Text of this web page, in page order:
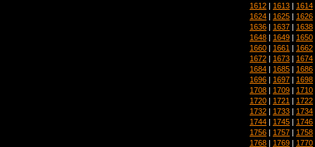
1612 | 1613 | 1614
1624 | 1625 | 1626
1636 | 1637 | 1638
1648 | 1649 | 1650
1660 | 1661 | 1662
1672 | 1673 | 1674
1684 | 1685 | 1686
1696 | 1697 | 1698
1708 | 1709 | 1710
1720 | 1721 | 1722
1732 | 1733 | 1734
1744 | 1745 | 1746
1756 | 1757 | 1758
1768 | 1769 | 1770